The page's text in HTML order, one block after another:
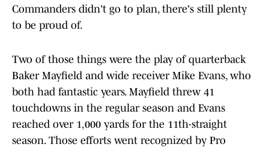
Commanders didn't go to plan, there's still plenty
to be proud of.
Two of those things were the play of quarterback
Baker Mayfield and wide receiver Mike Evans, who
both had fantastic years. Mayfield threw 41
touchdowns in the regular season and Evans
reached over 1,000 yards for the 11th-straight
season. Those efforts went recognized by Pro